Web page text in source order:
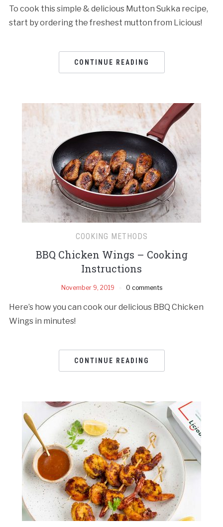
To cook this simple & delicious Mutton Sukka recipe,
start by ordering the freshest mutton from Licious!
CONTINUE READING
COOKING METHODS
BBQ Chicken Wings – Cooking
Instructions
November 9, 2019 0 comments
Here’s how you can cook our delicious BBQ Chicken
Wings in minutes!
CONTINUE READING